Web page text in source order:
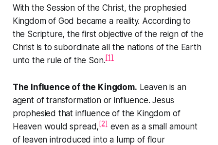
With the Session of the Christ, the prophesied
Kingdom of God became a reality. According to
the Scripture, the first objective of the reign of the
Christ is to subordinate all the nations of the Earth
unto the rule of the Son.[1]
The Influence of the Kingdom. Leaven is an
agent of transformation or influence. Jesus
prophesied that influence of the Kingdom of
Heaven would spread,[2]even as a small amount
of leaven introduced into a lump of flour